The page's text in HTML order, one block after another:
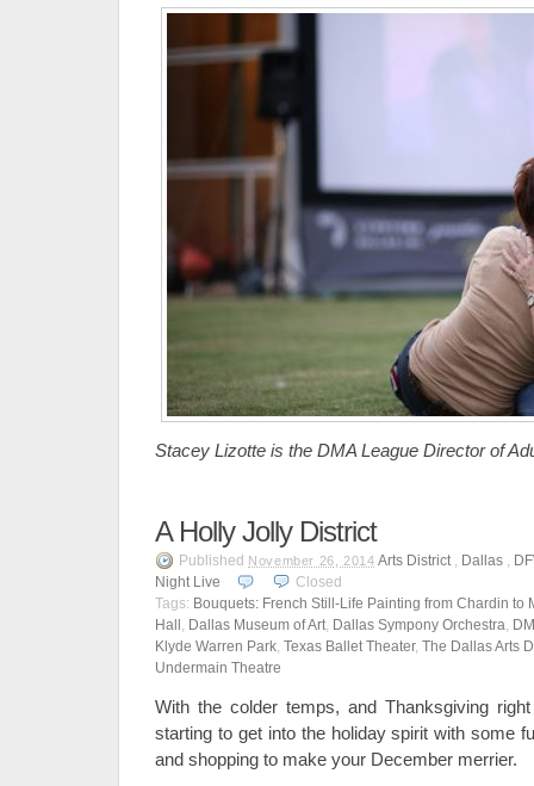
Stacey Lizotte is the DMA League Director of
A Holly Jolly District
Published November 26, 2014 Arts District, Dallas,
Night Live
Closed
Tags: Bouquets: French Still-Life Painting from Chardin to
Hall , Dallas Museum of Art, Dallas Sympony Orchestra,
Klyde Warren Park, Texas Ballet Theater, The Dallas Arts
Undermain Theatre
With the colder temps, and Thanksgiving
starting to get into the holiday spirit with some
and shopping to make your December merrier.